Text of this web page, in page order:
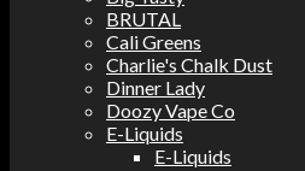
BRUTAL
Cali Greens
Charlie's Chalk Dust
Dinner Lady
Doozy Vape Co
E-Liquids
E-Liquids